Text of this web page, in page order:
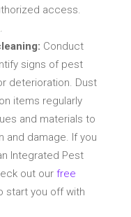
access.
.
Conduct
signs of pest
deterioration. Dust
items regularly
and materials to
and damage. If you
Integrated Pest
out our free
start you off with